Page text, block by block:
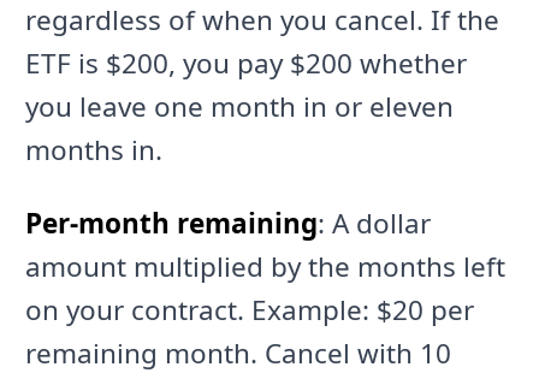
regardless of when you cancel. If the
ETF is $200, you pay $200 whether
you leave one month in or eleven
months in.
Per-month remaining: A dollar
amount multiplied by the months left
on your contract. Example: $20 per
remaining month. Cancel with 10